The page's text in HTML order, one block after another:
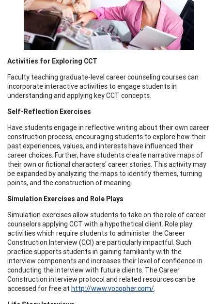
Activities for Exploring CCT
Faculty teaching graduate-level career counseling courses can
incorporate interactive activities to engage students in
understanding and applying key CCT concepts.
Self-Reflection Exercises
Have students engage in reflective writing about their own career
construction process, encouraging students to explore how their
past experiences, values, and interests have influenced their
career choices. Further, have students create narrative maps of
their own or fictional characters' career stories. This activity may
be expanded by analyzing the maps to identify themes, turning
points, and the construction of meaning.
Simulation Exercises and Role Plays
Simulation exercises allow students to take on the role of career
counselors applying CCT with a hypothetical client. Role play
activities which require students to administer the Career
Construction Interview (CCI) are particularly impactful. Such
practice supports students in gaining familiarity with the
interview components and increases their level of confidence in
conducting the interview with future clients. The Career
Construction interview protocol and related resources can be
accessed for free at http://www.vocopher.com/.